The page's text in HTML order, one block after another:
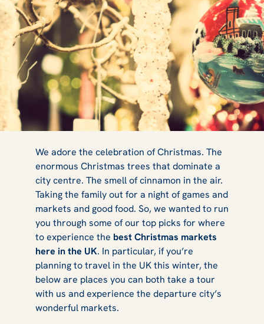
6 Best
Christmas
Markets to Visit
in UK
We adore the celebration of Christmas. The
enormous Christmas trees that dominate a
city centre. The smell of cinnamon in the air.
Taking the family out for a night of games and
markets and good food. So, we wanted to run
you through some of our top picks for where
to experience the best Christmas markets
here in the UK. In particular, if you’re
planning to travel in the UK this winter, the
below are places you can both take a tour
with us and experience the departure city’s
wonderful markets.